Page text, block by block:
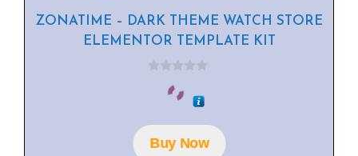
ZONATIME – DARK THEME WATCH STORE
ELEMENTOR TEMPLATE KIT
o
f
5Buy Now